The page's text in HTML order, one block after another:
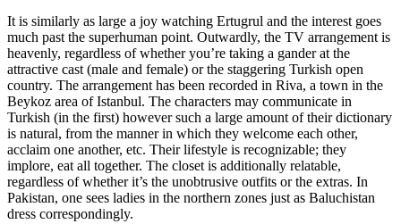
It is similarly as large a joy watching Ertugrul and the interest goes
much past the superhuman point. Outwardly, the TV arrangement is
heavenly, regardless of whether you’re taking a gander at the
attractive cast (male and female) or the staggering Turkish open
country. The arrangement has been recorded in Riva, a town in the
Beykoz area of Istanbul. The characters may communicate in
Turkish (in the first) however such a large amount of their dictionary
is natural, from the manner in which they welcome each other,
acclaim one another, etc. Their lifestyle is recognizable; they
implore, eat all together. The closet is additionally relatable,
regardless of whether it’s the unobtrusive outfits or the extras. In
Pakistan, one sees ladies in the northern zones just as Baluchistan
dress correspondingly.